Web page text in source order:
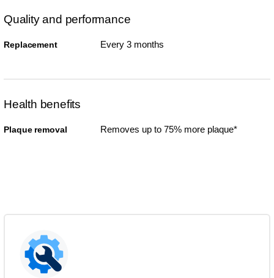
Quality and performance
Replacement Every 3 months
Health benefits
Plaque removal Removes up to 75% more plaque*